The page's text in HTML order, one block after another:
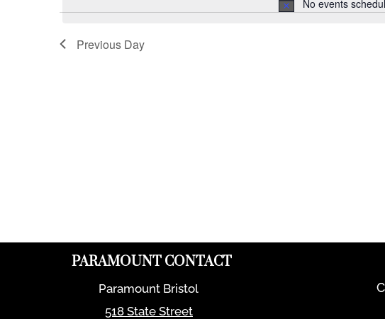
No events
Previous Day
PARAMOUNT CONTACT
Paramount Bristol
518 State Street